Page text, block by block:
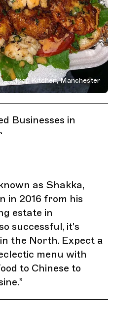
Fast food in Manchester,
Trap Kitchen, Manchester
Businesses in
as Shakka,
in 2016 from his
estate in
successful, it's
the North. Expect a
menu with
to Chinese to
”